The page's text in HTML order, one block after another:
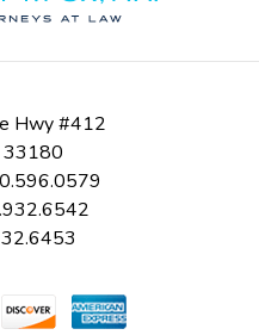
Hwy #412
33180